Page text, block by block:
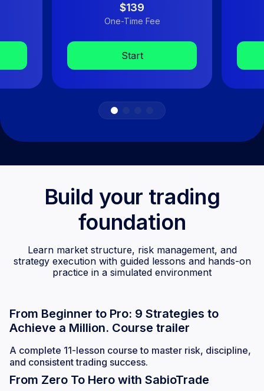
$139
One-Time Fee
Start
Build your trading
foundation
Learn market structure, risk management, and
strategy execution with guided lessons and hands-on
practice in a simulated environment
From Beginner to Pro: 9 Strategies to
Achieve a Million. Course trailer
A complete 11-lesson course to master risk, discipline,
and consistent trading success.
From Zero To Hero with SabioTrade